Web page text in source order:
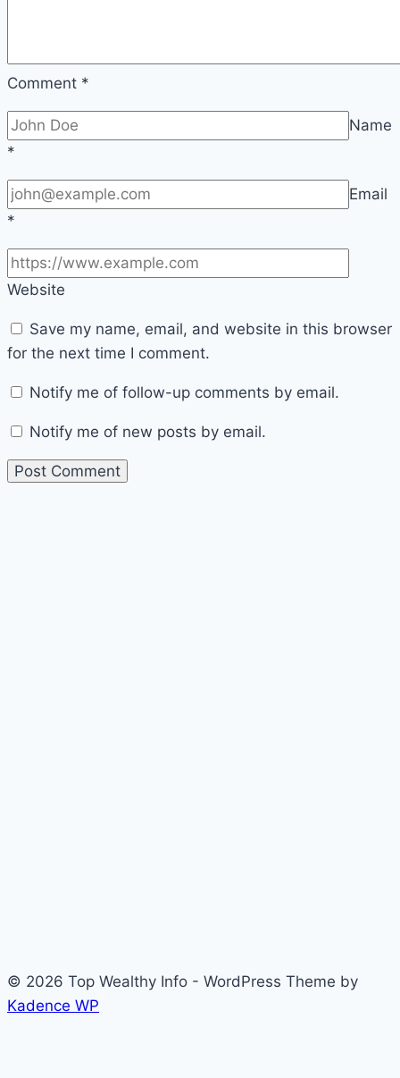
Comment *
Name
*
Email
*
Website
Save my name, email, and website in this browser
for the next time I comment.
Notify me of follow-up comments by email.
Notify me of new posts by email.
© 2026 Top Wealthy Info - WordPress Theme by
Kadence WP